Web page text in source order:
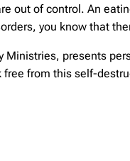
out of control. An
you know that
Ministries, presents
from this self-